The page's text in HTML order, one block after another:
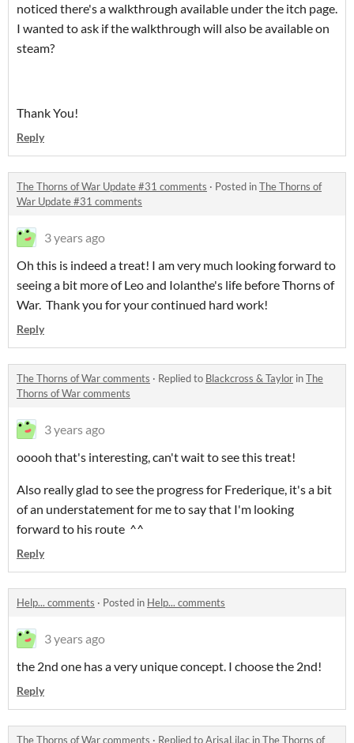
noticed there's a walkthrough available under the itch page.
I wanted to ask if the walkthrough will also be available on
steam?
Thank You!
Reply
The Thorns of War Update #31 comments · Posted inThe Thorns of
War Update #31 comments
3 years ago
Oh this is indeed a treat! I am very much looking forward to
seeing a bit more of Leo and Iolanthe's life before Thorns of
War. Thank you for your continued hard work!
Reply
The Thorns of War comments · Replied to Blackcross & Taylor inThe
Thorns of War comments
3 years ago
ooooh that's interesting, can't wait to see this treat!
Also really glad to see the progress for Frederique, it's a bit
of an understatement for me to say that I'm looking
forward to his route ^^
Reply
Help... comments · Posted in Help... comments
3 years ago
the 2nd one has a very unique concept. I choose the 2nd!
Reply
The Thorns of War comments · Replied toArisaLilac inThe Thorns of